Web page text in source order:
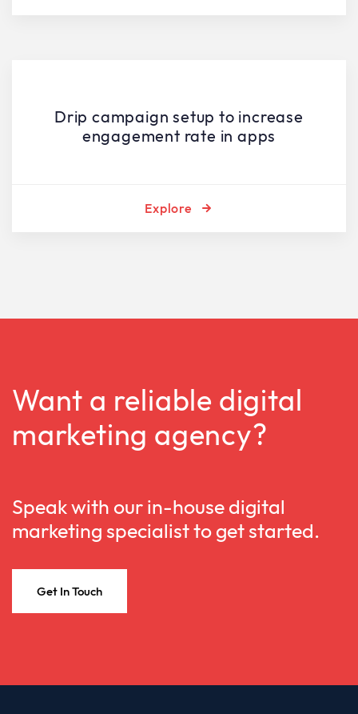
Drip campaign setup to increase
engagement rate in apps
Explore
Want a reliable digital
marketing agency?
Speak with our in-house digital
marketing specialist to get started.
Get In Touch